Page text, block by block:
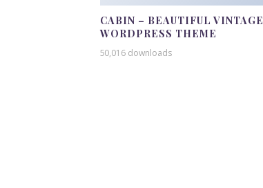
CABIN – BEAUTIFUL VINTAGE
WORDPRESS THEME
50,016 downloads